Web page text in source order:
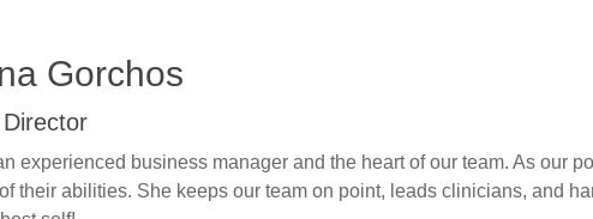
Gorchos
experienced business manager and the heart of our team. As our
their abilities. She keeps our team on point, leads clinicians, and